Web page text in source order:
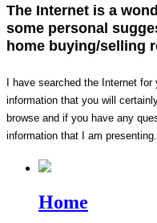
The Internet is a
some personal
home buying/selling
I have searched the Internet
information that you will
browse and if you have any
information that I am
Home